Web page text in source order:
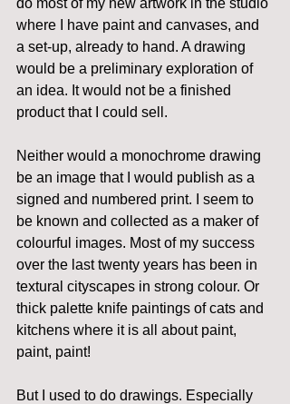
where I have paint and canvases, and
a set-up, already to hand. A drawing
would be a preliminary exploration of
an idea. It would not be a finished
product that I could sell.
Neither would a monochrome drawing
be an image that I would publish as a
signed and numbered print. I seem to
be known and collected as a maker of
colourful images. Most of my success
over the last twenty years has been in
textural cityscapes in strong colour. Or
thick palette knife paintings of cats and
kitchens where it is all about paint,
paint, paint!
But I used to do drawings. Especially